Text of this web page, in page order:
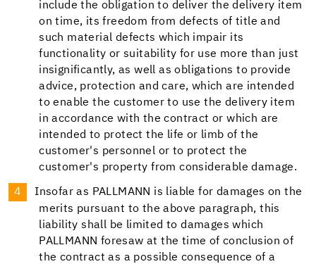
include the obligation to deliver the delivery item
on time, its freedom from defects of title and
such material defects which impair its
functionality or suitability for use more than just
insignificantly, as well as obligations to provide
advice, protection and care, which are intended
to enable the customer to use the delivery item
in accordance with the contract or which are
intended to protect the life or limb of the
customer's personnel or to protect the
customer's property from considerable damage.
Insofar as PALLMANN is liable for damages on the
merits pursuant to the above paragraph, this
liability shall be limited to damages which
PALLMANN foresaw at the time of conclusion of
the contract as a possible consequence of a